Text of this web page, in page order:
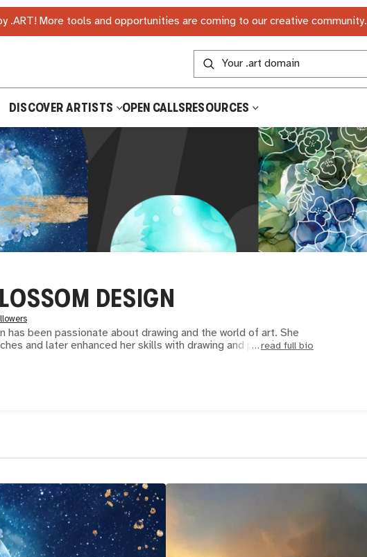
.ART! More tools and opportunities are coming to our creative community.
DISCOVER ARTISTS OPEN CALLSRESOURCES
DESIGN
has been passionate about drawing and the world of art. She
and later enhanced her skills with drawing and paintingread full bio